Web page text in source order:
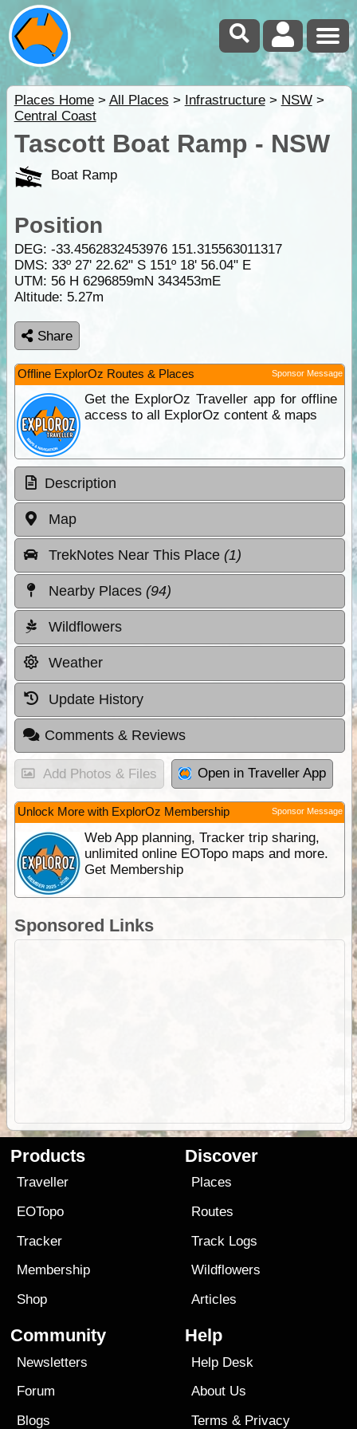
Places Home> All Places > Infrastructure> NSW>
Central Coast
Tascott Boat Ramp - NSW
Boat Ramp
Position
DEG: -33.4562832453976 151.315563011317
DMS: 33º 27' 22.62" S 151º 18' 56.04" E
UTM: 56 H 6296859mN 343453mE
Altitude: 5.27m
Share
Offline ExplorOz Routes & Places Sponsor Message
Get the ExplorOz Traveller app for offline
access to all ExplorOz content & maps
Description
Map
TrekNotes Near This Place (1)
Nearby Places (94)
Wildflowers
Weather
Update History
Comments & Reviews
Add Photos & Files Open in Traveller App
Unlock More with ExplorOz Membership Sponsor Message
Web App planning, Tracker trip sharing,
unlimited online EOTopo maps and more.
Get Membership
Sponsored Links
Products
Traveller
EOTopo
Tracker
Membership
Shop
Discover
Places
Routes
Track Logs
Wildflowers
Articles
Community
Newsletters
Forum
Blogs
Help
Help Desk
About Us
Terms & Privacy